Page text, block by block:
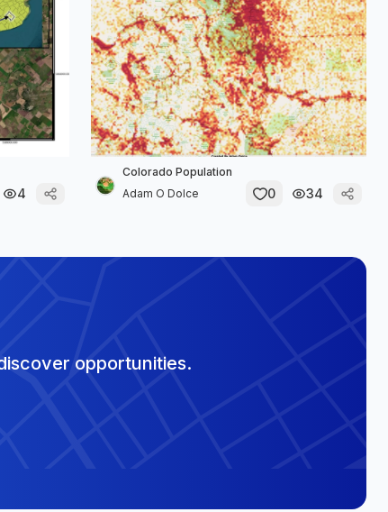
4
Colorado Population
Adam O Dolce
0 34
opportunities.